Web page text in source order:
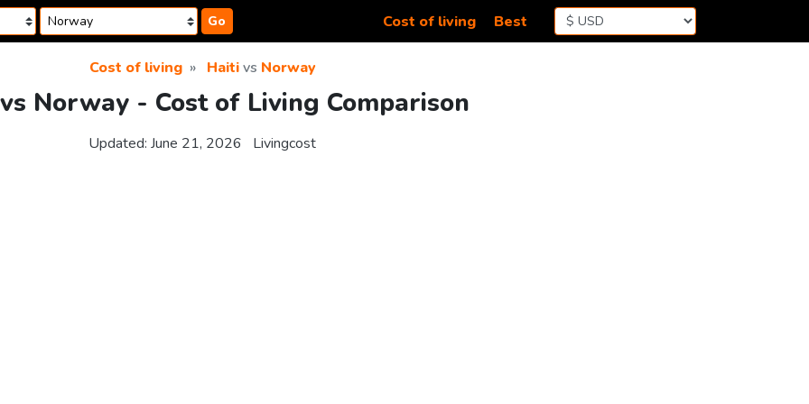
Go Cost of living Best
Cost of living Haitivs Norway
Norway - Cost of Living Comparison
Updated: June 21, 2026 Livingcost